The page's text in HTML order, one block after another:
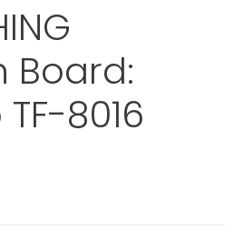
Board:
8016